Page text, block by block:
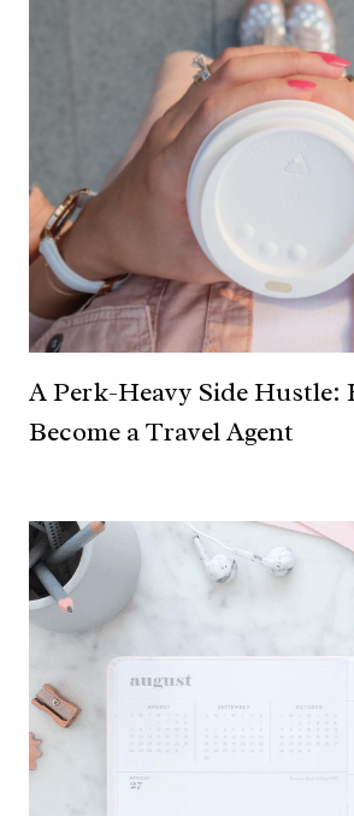
A Perk-Heavy Side Hustle:
Become a Travel Agent